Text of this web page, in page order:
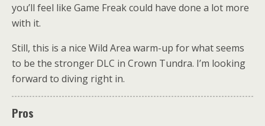
you’ll feel like Game Freak could have done a lot more
with it.
Still, this is a nice Wild Area warm-up for what seems
to be the stronger DLC in Crown Tundra. I’m looking
forward to diving right in.
Pros